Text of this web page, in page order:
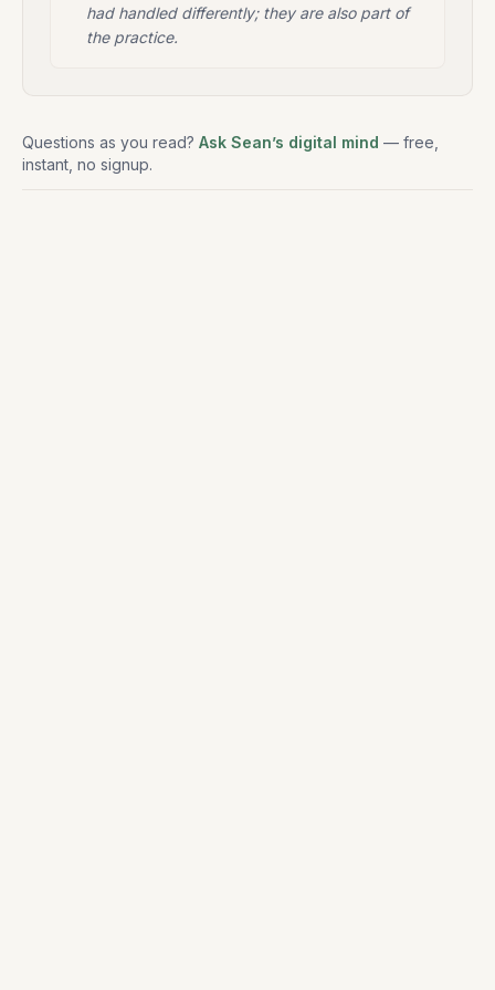
had handled differently; they are also part of
the practice.
Questions as you read? Ask Sean’s digital mind — free,
instant, no signup.